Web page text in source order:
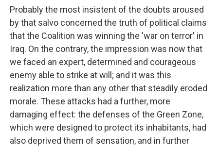
Probably the most insistent of the doubts aroused
by that salvo concerned the truth of political claims
that the Coalition was winning the 'war on terror' in
Iraq. On the contrary, the impression was now that
we faced an expert, determined and courageous
enemy able to strike at will; and it was this
realization more than any other that steadily eroded
morale. These attacks had a further, more
damaging effect: the defenses of the Green Zone,
which were designed to protect its inhabitants, had
also deprived them of sensation, and in further